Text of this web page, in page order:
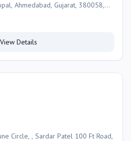
Ahmedabad, Gujarat, 380058,
View Details
Circle, , Sardar Patel 100 Ft Road,